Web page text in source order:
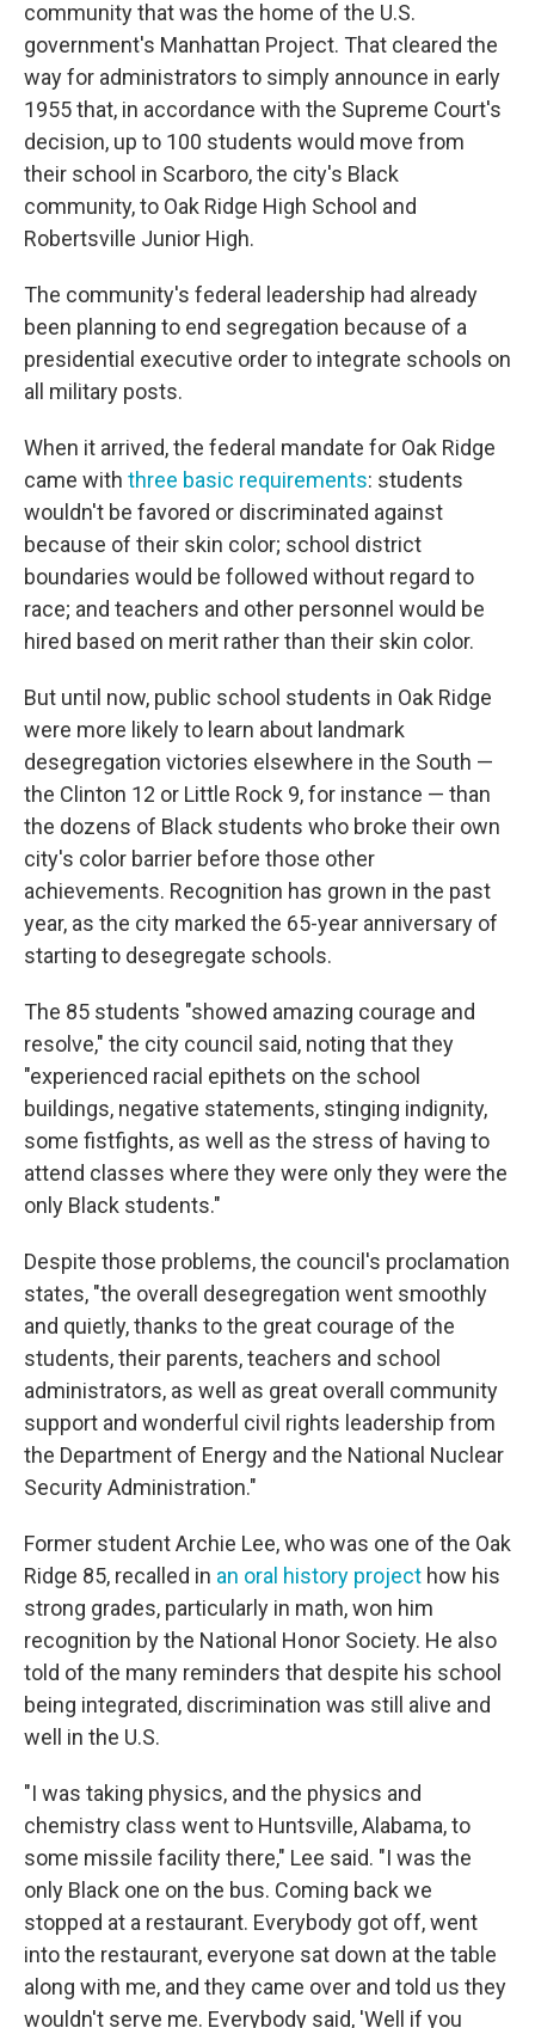
community that was the home of the U.S.
government's Manhattan Project. That cleared the
way for administrators to simply announce in early
1955 that, in accordance with the Supreme Court's
decision, up to 100 students would move from
their school in Scarboro, the city's Black
community, to Oak Ridge High School and
Robertsville Junior High.
The community's federal leadership had already
been planning to end segregation because of a
presidential executive order to integrate schools on
all military posts.
When it arrived, the federal mandate for Oak Ridge
came with three basic requirements: students
wouldn't be favored or discriminated against
because of their skin color; school district
boundaries would be followed without regard to
race; and teachers and other personnel would be
hired based on merit rather than their skin color.
But until now, public school students in Oak Ridge
were more likely to learn about landmark
desegregation victories elsewhere in the South —
the Clinton 12 or Little Rock 9, for instance — than
the dozens of Black students who broke their own
city's color barrier before those other
achievements. Recognition has grown in the past
year, as the city marked the 65-year anniversary of
starting to desegregate schools.
The 85 students "showed amazing courage and
resolve," the city council said, noting that they
"experienced racial epithets on the school
buildings, negative statements, stinging indignity,
some fistfights, as well as the stress of having to
attend classes where they were only they were the
only Black students."
Despite those problems, the council's proclamation
states, "the overall desegregation went smoothly
and quietly, thanks to the great courage of the
students, their parents, teachers and school
administrators, as well as great overall community
support and wonderful civil rights leadership from
the Department of Energy and the National Nuclear
Security Administration."
Former student Archie Lee, who was one of the Oak
Ridge 85, recalled in an oral history project how his
strong grades, particularly in math, won him
recognition by the National Honor Society. He also
told of the many reminders that despite his school
being integrated, discrimination was still alive and
well in the U.S.
"I was taking physics, and the physics and
chemistry class went to Huntsville, Alabama, to
some missile facility there," Lee said. "I was the
only Black one on the bus. Coming back we
stopped at a restaurant. Everybody got off, went
into the restaurant, everyone sat down at the table
along with me, and they came over and told us they
wouldn't serve me. Everybody said, 'Well if you